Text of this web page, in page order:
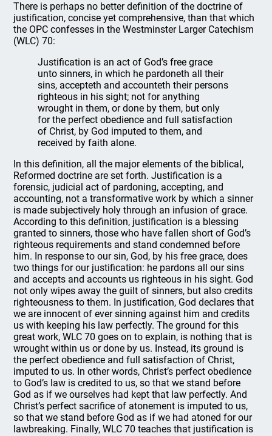
There is perhaps no better definition of the doctrine of
justification, concise yet comprehensive, than that which
the OPC confesses in the Westminster Larger Catechism
(WLC) 70:
Justification is an act of God’s free grace
unto sinners, in which he pardoneth all their
sins, accepteth and accounteth their persons
righteous in his sight; not for anything
wrought in them, or done by them, but only
for the perfect obedience and full satisfaction
of Christ, by God imputed to them, and
received by faith alone.
In this definition, all the major elements of the biblical,
Reformed doctrine are set forth. Justification is a
forensic, judicial act of pardoning, accepting, and
accounting, not a transformative work by which a sinner
is made subjectively holy through an infusion of grace.
According to this definition, justification is a blessing
granted to sinners, those who have fallen short of God’s
righteous requirements and stand condemned before
him. In response to our sin, God, by his free grace, does
two things for our justification: he pardons all our sins
and accepts and accounts us righteous in his sight. God
not only wipes away the guilt of sinners, but also credits
righteousness to them. In justification, God declares that
we are innocent of ever sinning against him and credits
us with keeping his law perfectly. The ground for this
great work, WLC 70 goes on to explain, is nothing that is
wrought within us or done by us. Instead, its ground is
the perfect obedience and full satisfaction of Christ,
imputed to us. In other words, Christ’s perfect obedience
to God’s law is credited to us, so that we stand before
God as if we ourselves had kept that law perfectly. And
Christ’s perfect sacrifice of atonement is imputed to us,
so that we stand before God as if we had atoned for our
lawbreaking. Finally, WLC 70 teaches that justification is